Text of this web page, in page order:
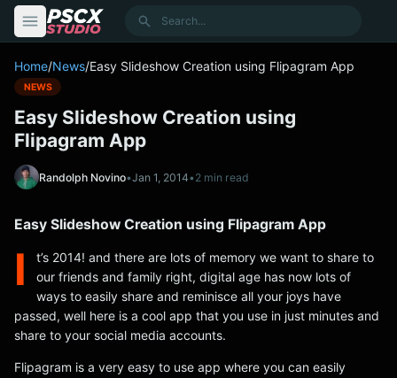
Search
Home/News/Easy Slideshow Creation using Flipagram App
NEWS
Easy Slideshow Creation using
Flipagram App
Randolph Novino•Jan 1, 2014•2 min read
Easy Slideshow Creation using Flipagram App
I
t’s 2014! and there are lots of memory we want to share to
our friends and family right, digital age has now lots of
ways to easily share and reminisce all your joys have
passed, well here is a cool app that you use in just minutes and
share to your social media accounts.
Flipagram is a very easy to use app where you can easily